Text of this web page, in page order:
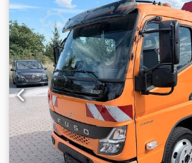
tahrikli, vinç, Actros 1832 İlk Kayıt:
Dingil Mesafesi: 3900 21 tonluk
donatılmış belediye hidrolik
Vinç: Atlas 126 4 hidrolik uzatma/
kumandalı Kanca kontrolü -
Kanca yüksekliği: 14 m Web
Almanca/İngilizce/Sırpça/Hırvatça/
Goran Almanca/İngilizce/...?/...
kiralama işlemlerinizde size
memnuniyet duyarız. AB içi satış: